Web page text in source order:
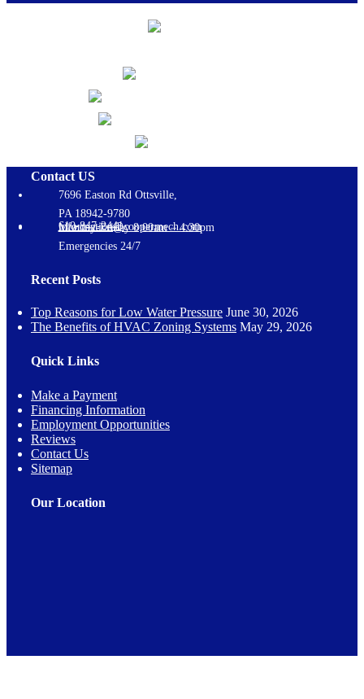
Contact US
7696 Easton Rd Ottsville,
PA 18942-9780
610-847-2441
information@coopermech.com
Monday-Friday 8:00am – 4:30pm
Emergencies 24/7
Recent Posts
Top Reasons for Low Water Pressure June 30, 2026
The Benefits of HVAC Zoning Systems May 29, 2026
Quick Links
Make a Payment
Financing Information
Employment Opportunities
Reviews
Contact Us
Sitemap
Our Location